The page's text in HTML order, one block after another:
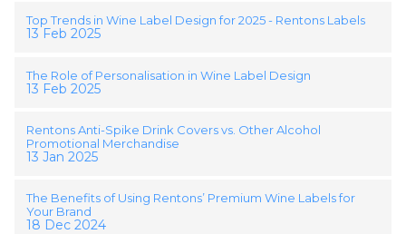
Top Trends in Wine Label Design for 2025 - Rentons Labels
13 Feb 2025
The Role of Personalisation in Wine Label Design
13 Feb 2025
Rentons Anti-Spike Drink Covers vs. Other Alcohol
Promotional Merchandise
13 Jan 2025
The Benefits of Using Rentons’ Premium Wine Labels for
Your Brand
18 Dec 2024